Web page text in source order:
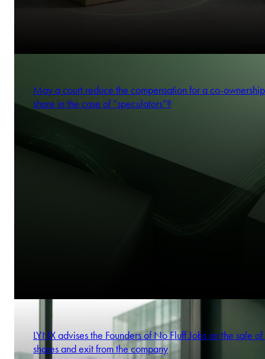
May a court reduce the compensation for a co-ownership
share in the case of “speculators”?
LYNX advises the Founders of No Fluff Jobs on the sale
shares and exit from the company